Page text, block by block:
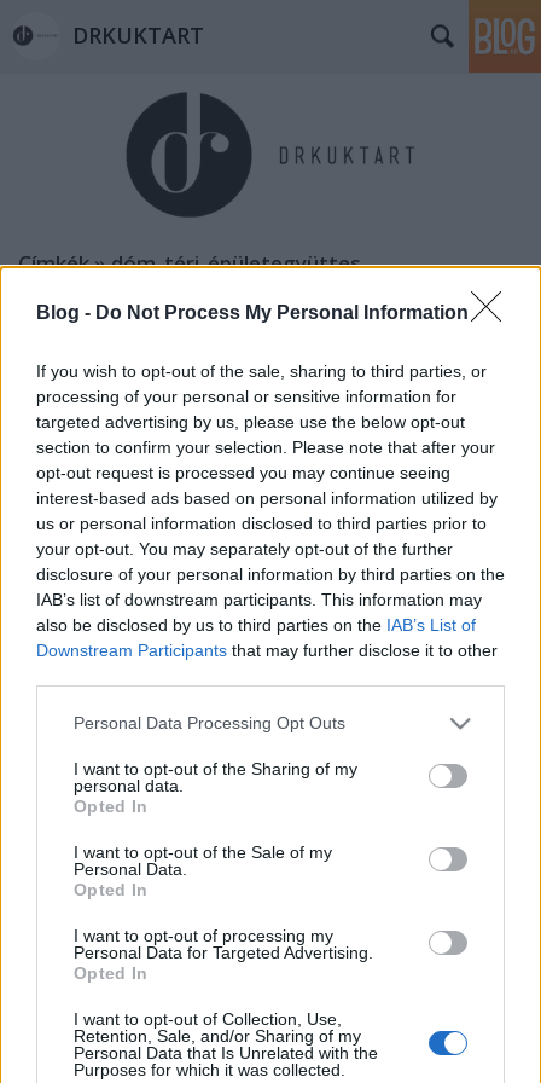
Blog - Do Not Process My Personal Information
If you wish to opt-out of the sale, sharing to third parties, or
processing of your personal or sensitive information for
targeted advertising by us, please use the below opt-out
section to confirm your selection. Please note that after your
opt-out request is processed you may continue seeing
interest-based ads based on personal information utilized by
us or personal information disclosed to third parties prior to
your opt-out. You may separately opt-out of the further
disclosure of your personal information by third parties on the
IAB’s list of downstream participants. This information may
also be disclosed by us to third parties on the IAB’s List of
Downstream Participants that may further disclose it to other
Please note that this website/app uses one or more Google
not limited to your visit or usage behaviour. You may click to
grant or deny consent to Google and its third-party tags to
use your data for below specified purposes in below Google
consent section.
Personal Data Processing Opt Outs
I want to opt-out of the Sharing of my
personal data.
Opted In
I want to opt-out of the Sale of my
Personal Data.
Opted In
I want to opt-out of processing my
Personal Data for Targeted Advertising.
Opted In
I want to opt-out of Collection, Use,
Retention, Sale, and/or Sharing of my
Personal Data that Is Unrelated with the
Purposes for which it was collected.
DRKUKTART
Címkék»dóm_téri_épületegyüttes
NEKEM SZEGED... (Short visit in
Szeged, Hungary)